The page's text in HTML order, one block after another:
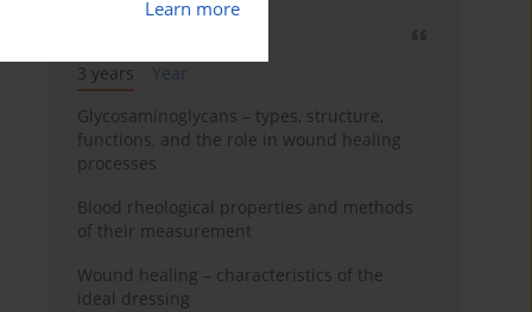
Learn more
3 years
Year
Glycosaminoglycans – types, structure,
functions, and the role in wound healing
processes
Blood rheological properties and methods
of their measurement
Wound healing – characteristics of the
ideal dressing